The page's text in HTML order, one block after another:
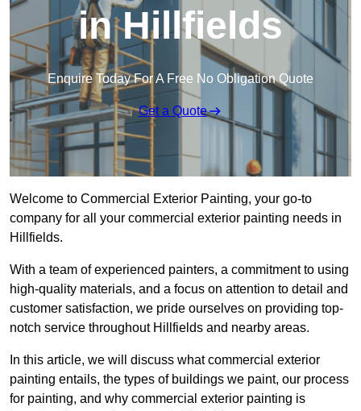
in Hillfields
Enquire Today For A Free No Obligation Quote
Get a Quote
Welcome to Commercial Exterior Painting, your go-to
company for all your commercial exterior painting needs in
Hillfields.
With a team of experienced painters, a commitment to using
high-quality materials, and a focus on attention to detail and
customer satisfaction, we pride ourselves on providing top-
notch service throughout Hillfields and nearby areas.
In this article, we will discuss what commercial exterior
painting entails, the types of buildings we paint, our process
for painting, and why commercial exterior painting is